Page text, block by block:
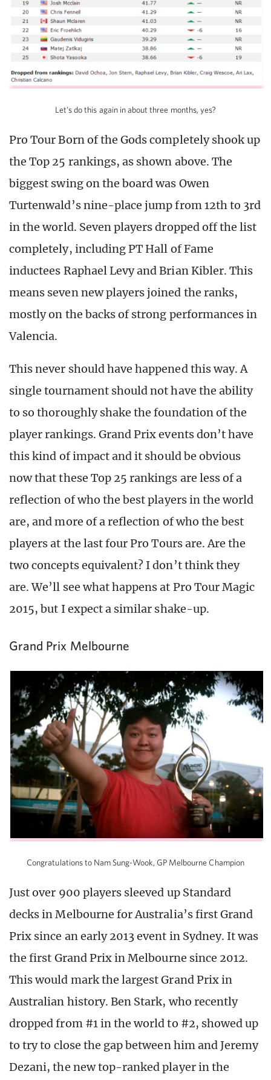
Let’s do this again in about three months, yes?
Pro Tour Born of the Gods completely shook up
the Top 25 rankings, as shown above. The
biggest swing on the board was Owen
Turtenwald’s nine-place jump from 12th to 3rd
in the world. Seven players dropped off the list
completely, including PT Hall of Fame
inductees Raphael Levy and Brian Kibler. This
means seven new players joined the ranks,
mostly on the backs of strong performances in
Valencia.
This never should have happened this way. A
single tournament should not have the ability
to so thoroughly shake the foundation of the
player rankings. Grand Prix events don’t have
this kind of impact and it should be obvious
now that these Top 25 rankings are less of a
reflection of who the best players in the world
are, and more of a reflection of who the best
players at the last four Pro Tours are. Are the
two concepts equivalent? I don’t think they
are. We’ll see what happens at Pro Tour Magic
2015, but I expect a similar shake-up.
Grand Prix Melbourne
Congratulations to Nam Sung-Wook, GP Melbourne Champion
Just over 900 players sleeved up Standard
decks in Melbourne for Australia’s first Grand
Prix since an early 2013 event in Sydney. It was
the first Grand Prix in Melbourne since 2012.
This would mark the largest Grand Prix in
Australian history. Ben Stark, who recently
dropped from #1 in the world to #2, showed up
to try to close the gap between him and Jeremy
Dezani, the new top-ranked player in the